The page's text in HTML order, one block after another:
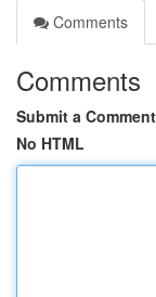
Comments
Comments
Submit a Comment
No HTML